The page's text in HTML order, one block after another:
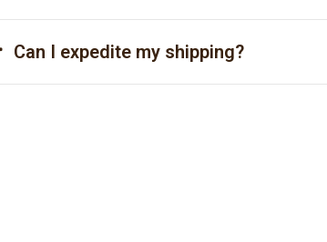
Can I expedite my shipping?